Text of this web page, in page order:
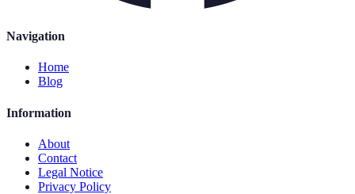
Navigation
Home
Blog
Information
About
Contact
Legal Notice
Privacy Policy